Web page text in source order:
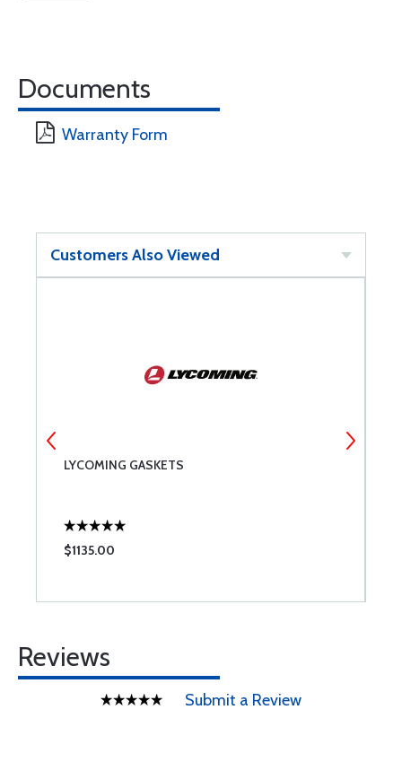
Documents
Warranty Form
Customers Also Viewed
LYCOMING GASKETS
$1135.00
Reviews
Submit a Review